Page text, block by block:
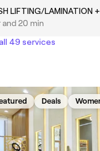
and 20 min
49 services
Deals